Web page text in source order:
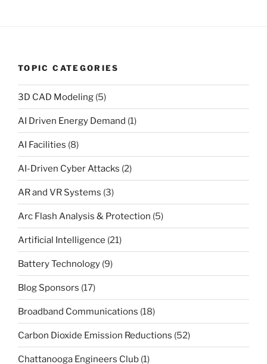
TOPIC CATEGORIES
3D CAD Modeling (5)
AI Driven Energy Demand (1)
AI Facilities (8)
AI-Driven Cyber Attacks (2)
AR and VR Systems (3)
Arc Flash Analysis & Protection (5)
Artificial Intelligence (21)
Battery Technology (9)
Blog Sponsors (17)
Broadband Communications (18)
Carbon Dioxide Emission Reductions (52)
Chattanooga Engineers Club (1)